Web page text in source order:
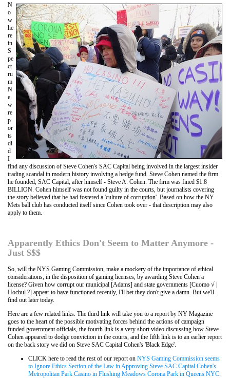
N
o
w
he
re
in
S
pe
ct
ru
m
N
e
w
re
p
or
ts
di
d
I
find any discussion of Steve Cohen's SAC Capital being involved in the largest insider
trading scandal in modern history involving a hedge fund. Steve Cohen named the firm
he founded, SAC Capital, after himself - Steve A. Cohen. The firm was fined $1.8
BILLION. Cohen himself was not found guilty in the courts, but journalists covering
the story believed that he had fostered a 'culture of corruption'. Based on how the NY
Mets ball club has conducted itself since Cohen took over - that description may also
apply to them.
Apparently Ethics Don't Seem to Matter Anymore -
Just $$$
So, will the NYS Gaming Commission, make a mockery of the importance of ethical
considerations, in the disposition of gaming licenses, by awarding Steve Cohen a
license? Given how corrupt our municipal [Adams] and state governments [Cuomo √ |
Hochul ?] appear to have functioned recently, I'll bet they don't give a damn. But we'll
find out later today.
Here are a few related links. The third link will take you to a report by NY Magazine
goes to the heart of the possible motivating forces behind the actions of campaign
funded government officials, the fourth link is a very short video discussing how Steve
Cohen appeared to dodge conviction in the courts, and the fifth link is to an earlier report
on the back story we did on Steve SAC Capital Cohen's 'Black Edge'.
CLICK here to read the rest of our report on NYS Gaming Commission seems
to Ignore Ethics Section of the Law in Approving Steve SAC Capital Cohen's
Metropolitan Park Casino in Flushing Meadows Corona Park in Queens NYC